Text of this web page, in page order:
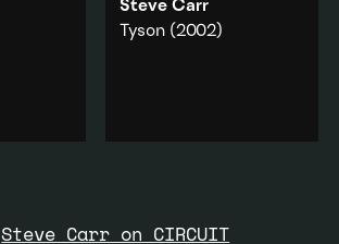
Steve Carr
Tyson (2002)
Steve Carr on CIRCUIT